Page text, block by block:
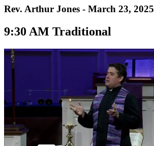
Rev. Arthur Jones - March 23, 2025
9:30 AM Traditional